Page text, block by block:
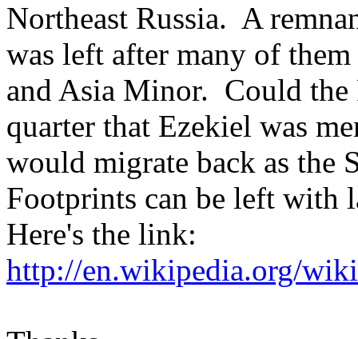
Northeast Russia. A
was left after many of
and Asia Minor. Could the
quarter that Ezekiel was
would migrate back as the
Footprints can be left with
Here's the link:
http://en.wikipedia.org/